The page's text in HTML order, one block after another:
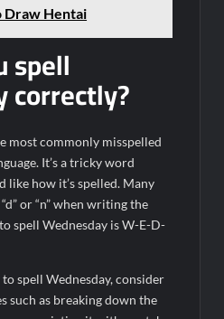
Draw Hentai
spell
correctly?
most commonly misspelled
It’s a tricky word
like how it’s spelled. Many
or “n” when writing the
spell Wednesday is W-E-D-
spell Wednesday, consider
such as breaking down the